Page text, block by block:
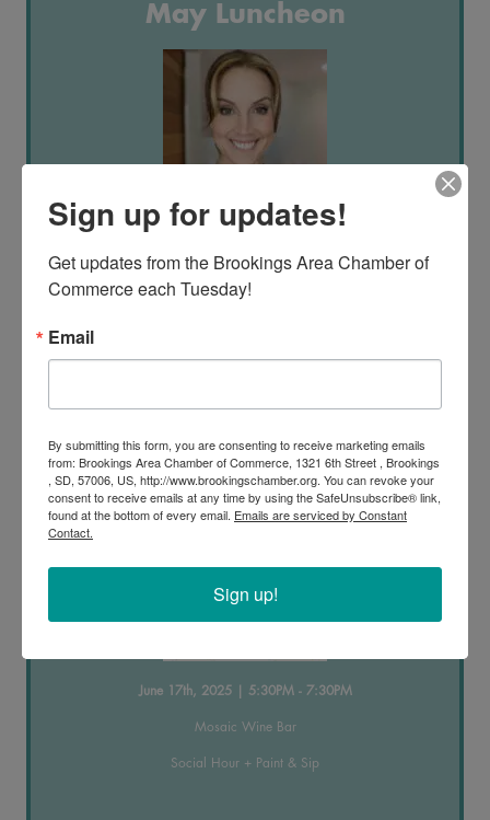
May Luncheon
Summer Social
June 17th, 2025 | 5:30PM - 7:30PM
Mosaic Wine Bar
Social Hour + Paint & Sip
Sign up for updates!
Get updates from the Brookings Area Chamber of
Commerce each Tuesday!
Email
By submitting this form, you are consenting to receive marketing emails
from: Brookings Area Chamber of Commerce, 1321 6th Street , Brookings
, SD, 57006, US, http://www.brookingschamber.org. You can revoke your
consent to receive emails at any time by using the SafeUnsubscribe® link,
found at the bottom of every email. Emails are serviced by Constant
Contact.
Sign up!